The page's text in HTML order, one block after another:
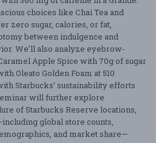
choices like Chai Tea and
zero sugar, calories, or fat,
between indulgence and
We’ll also analyze eyebrow-
Apple Spice with 70g of sugar
Oleato Golden Foam at 510
Starbucks’ sustainability efforts
will further explore
of Starbucks Reserve locations,
global store counts,
and market share—